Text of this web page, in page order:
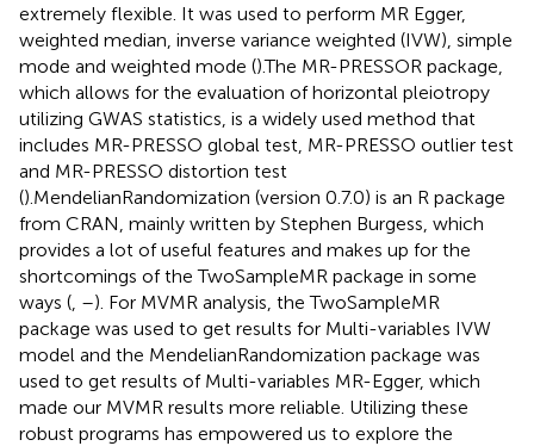
extremely flexible. It was used to perform MR Egger,
weighted median, inverse variance weighted (IVW), simple
mode and weighted mode ().The MR-PRESSOR package,
which allows for the evaluation of horizontal pleiotropy
utilizing GWAS statistics, is a widely used method that
includes MR-PRESSO global test, MR-PRESSO outlier test
and MR-PRESSO distortion test
().MendelianRandomization (version 0.7.0) is an R package
from CRAN, mainly written by Stephen Burgess, which
provides a lot of useful features and makes up for the
shortcomings of the TwoSampleMR package in some
ways ( –). For MVMR analysis, the TwoSampleMR
package was used to get results for Multi-variables IVW
model and the MendelianRandomization package was
used to get results of Multi-variables MR-Egger, which
made our MVMR results more reliable. Utilizing these
robust programs has empowered us to explore the